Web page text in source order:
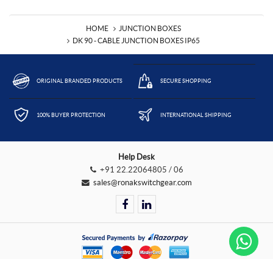
HOME
JUNCTION BOXES
DK 90 - CABLE JUNCTION BOXES IP65
ORIGINAL BRANDED PRODUCTS SECURE SHOPPING
100% BUYER PROTECTION INTERNATIONAL SHIPPING
Help Desk
+91 22.22064805 / 06
sales@ronakswitchgear.com